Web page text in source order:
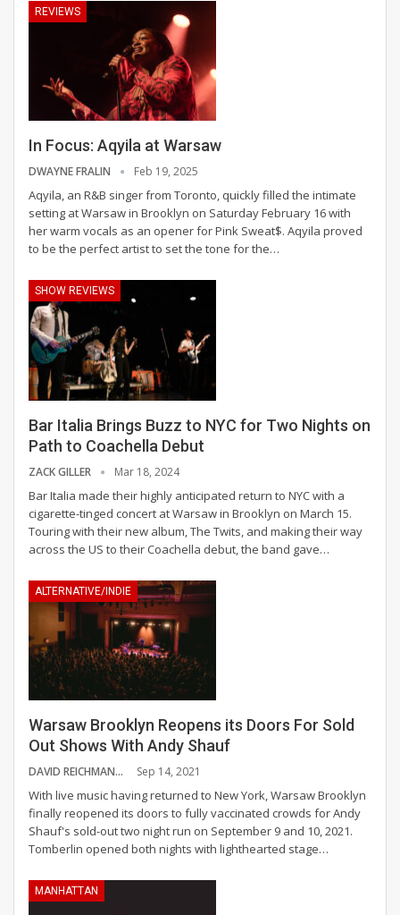
REVIEWS
In Focus: Aqyila at Warsaw
DWAYNE FRALIN Feb 19, 2025
Aqyila, an R&B singer from Toronto, quickly filled the intimate
setting at Warsaw in Brooklyn on Saturday February 16 with
her warm vocals as an opener for Pink Sweat$. Aqyila proved
to be the perfect artist to set the tone for the…
SHOW REVIEWS
Bar Italia Brings Buzz to NYC for Two Nights on
Path to Coachella Debut
ZACK GILLER Mar 18, 2024
Bar Italia made their highly anticipated return to NYC with a
cigarette-tinged concert at Warsaw in Brooklyn on March 15.
Touring with their new album, The Twits, and making their way
across the US to their Coachella debut, the band gave…
ALTERNATIVE/INDIE
Warsaw Brooklyn Reopens its Doors For Sold
Out Shows With Andy Shauf
DAVID REICHMANN Sep 14, 2021
With live music having returned to New York, Warsaw Brooklyn
finally reopened its doors to fully vaccinated crowds for Andy
Shauf's sold-out two night run on September 9 and 10, 2021.
Tomberlin opened both nights with lighthearted stage…
MANHATTAN